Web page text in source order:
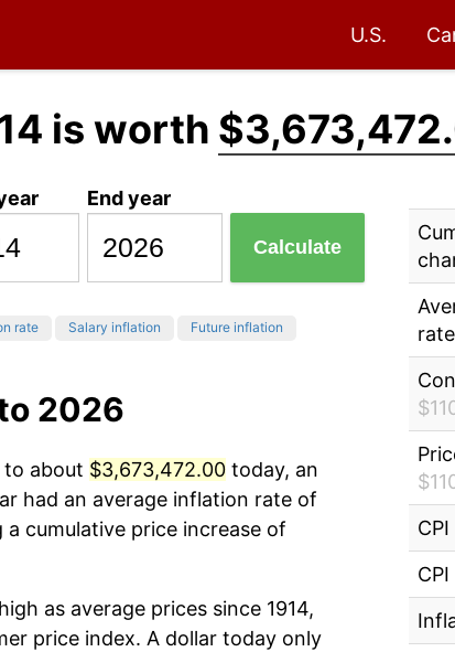
U.S.
is worth
End year
Calculate
rate Salary inflation Future inflation
2026
to about $3,673,472.00 today, an
had an average inflation rate of
cumulative price increase of
as average prices since 1914,
price index. A dollar today only
rate
CPI